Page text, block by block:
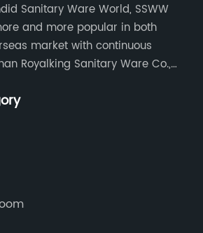
Sanitary Ware World, SSWW
and more popular in both
market with continuous
Royalking Sanitary Ware Co.,
for decades.